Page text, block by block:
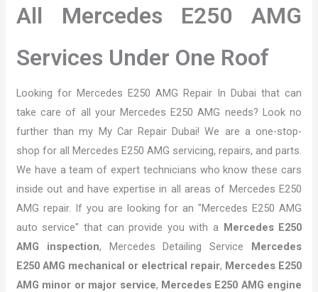
All Mercedes E250 AMG
Services Under One Roof
Looking for Mercedes E250 AMG Repair In Dubai that can
take care of all your Mercedes E250 AMG needs? Look no
further than my My Car Repair Dubai! We are a one-stop-
shop for all Mercedes E250 AMG servicing, repairs, and parts.
We have a team of expert technicians who know these cars
inside out and have expertise in all areas of Mercedes E250
AMG repair. If you are looking for an "Mercedes E250 AMG
auto service" that can provide you with a Mercedes E250
AMG inspection, Mercedes Detailing Service Mercedes
E250 AMG mechanical or electrical repair, Mercedes E250
AMG minor or major service, Mercedes E250 AMG engine